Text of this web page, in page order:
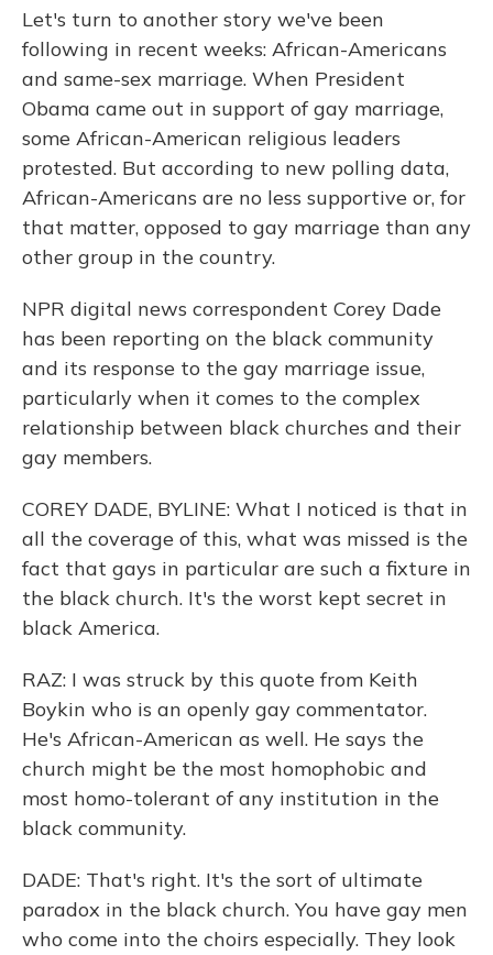
Let's turn to another story we've been
following in recent weeks: African-Americans
and same-sex marriage. When President
Obama came out in support of gay marriage,
some African-American religious leaders
protested. But according to new polling data,
African-Americans are no less supportive or, for
that matter, opposed to gay marriage than any
other group in the country.
NPR digital news correspondent Corey Dade
has been reporting on the black community
and its response to the gay marriage issue,
particularly when it comes to the complex
relationship between black churches and their
gay members.
COREY DADE, BYLINE: What I noticed is that in
all the coverage of this, what was missed is the
fact that gays in particular are such a fixture in
the black church. It's the worst kept secret in
black America.
RAZ: I was struck by this quote from Keith
Boykin who is an openly gay commentator.
He's African-American as well. He says the
church might be the most homophobic and
most homo-tolerant of any institution in the
black community.
DADE: That's right. It's the sort of ultimate
paradox in the black church. You have gay men
who come into the choirs especially. They look